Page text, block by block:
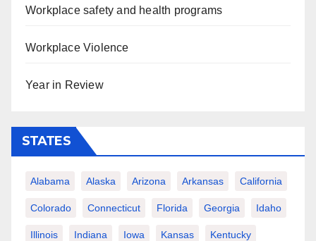
Workplace safety and health programs
Workplace Violence
Year in Review
STATES
Alabama Alaska Arizona Arkansas California
Colorado Connecticut Florida Georgia Idaho
Illinois Indiana Iowa Kansas Kentucky